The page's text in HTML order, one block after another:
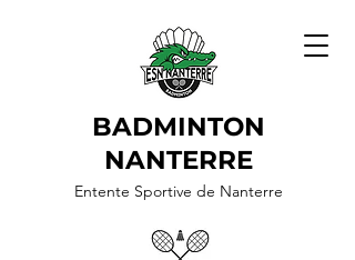
BADMINTON
NANTERRE
Entente Sportive de Nanterre